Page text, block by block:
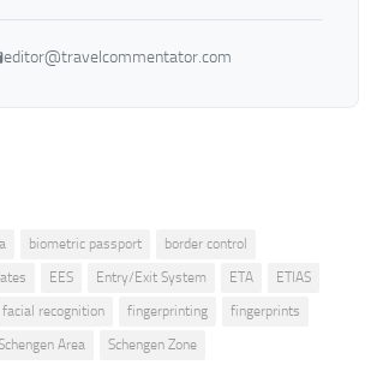
editor@travelcommentator.com
biometric passport
border control
EES Entry/Exit System ETA
ETIAS
facial recognition fingerprinting
fingerprints
Area Schengen Zone